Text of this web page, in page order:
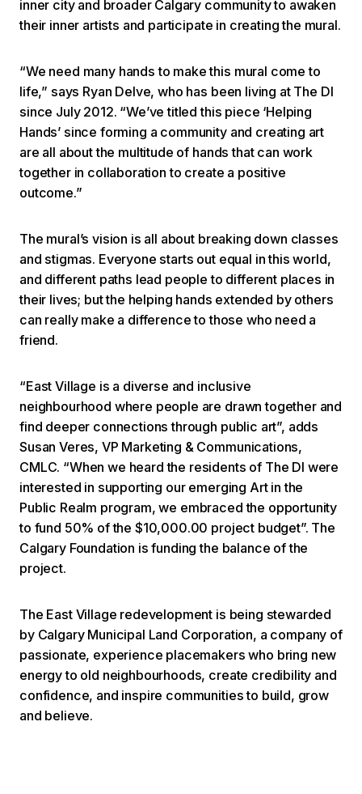
inner city and broader Calgary community to awaken
their inner artists and participate in creating the mural.
“We need many hands to make this mural come to
life,” says Ryan Delve, who has been living at The DI
since July 2012. “We’ve titled this piece ‘Helping
Hands’ since forming a community and creating art
are all about the multitude of hands that can work
together in collaboration to create a positive
outcome.”
The mural’s vision is all about breaking down classes
and stigmas. Everyone starts out equal in this world,
and different paths lead people to different places in
their lives; but the helping hands extended by others
can really make a difference to those who need a
friend.
“East Village is a diverse and inclusive
neighbourhood where people are drawn together and
find deeper connections through public art”, adds
Susan Veres, VP Marketing & Communications,
CMLC. “When we heard the residents of The DI were
interested in supporting our emerging Art in the
Public Realm program, we embraced the opportunity
to fund 50% of the $10,000.00 project budget”. The
Calgary Foundation is funding the balance of the
project.
The East Village redevelopment is being stewarded
by Calgary Municipal Land Corporation, a company of
passionate, experience placemakers who bring new
energy to old neighbourhoods, create credibility and
confidence, and inspire communities to build, grow
and believe.